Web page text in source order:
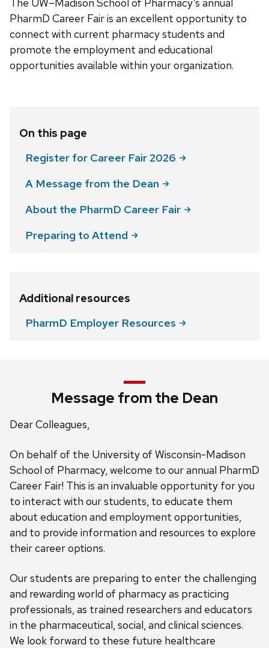
PharmD Career Fair is an excellent opportunity to
connect with current pharmacy students and
promote the employment and educational
opportunities available within your organization.
On this page
Register for Career Fair 2026
A Message from the Dean
About the PharmD Career Fair
Preparing to Attend
Additional resources
PharmD Employer Resources
Message from the Dean
Dear Colleagues,
On behalf of the University of Wisconsin-Madison
School of Pharmacy, welcome to our annual PharmD
Career Fair! This is an invaluable opportunity for you
to interact with our students, to educate them
about education and employment opportunities,
and to provide information and resources to explore
their career options.
Our students are preparing to enter the challenging
and rewarding world of pharmacy as practicing
professionals, as trained researchers and educators
in the pharmaceutical, social, and clinical sciences.
We look forward to these future healthcare